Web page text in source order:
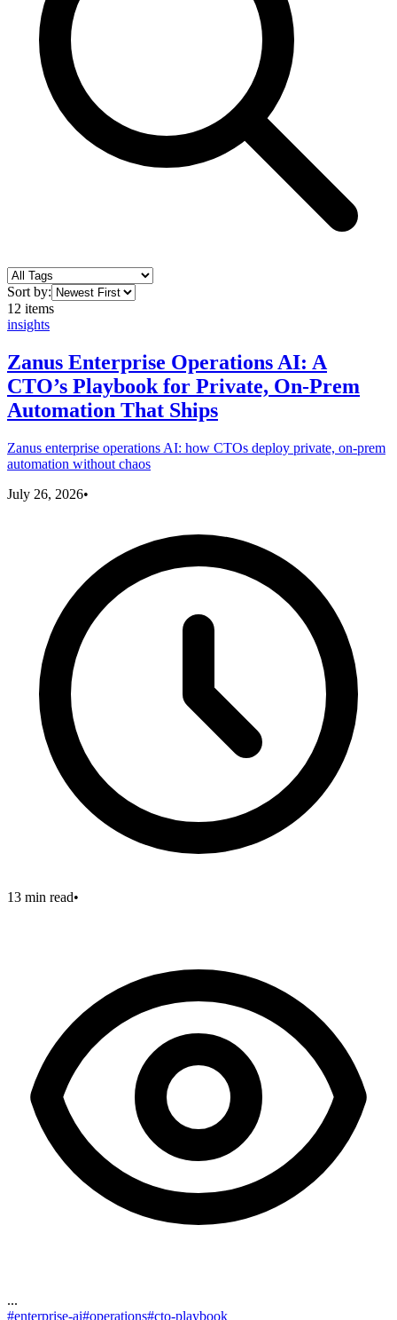
Sort by:
12 items
insights
Zanus Enterprise Operations AI: A
CTO’s Playbook for Private, On-Prem
Automation That Ships
Zanus enterprise operations AI: how CTOs deploy private, on-prem
automation without chaos
July 26, 2026•
13 min read•
...
#enterprise-ai#operations#cto-playbook